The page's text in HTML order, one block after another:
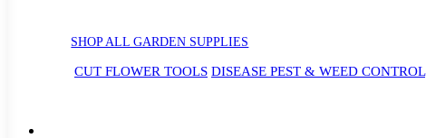
SHOP ALL GARDEN SUPPLIES
CUT FLOWER TOOLS DISEASE PEST & WEED CONTROL